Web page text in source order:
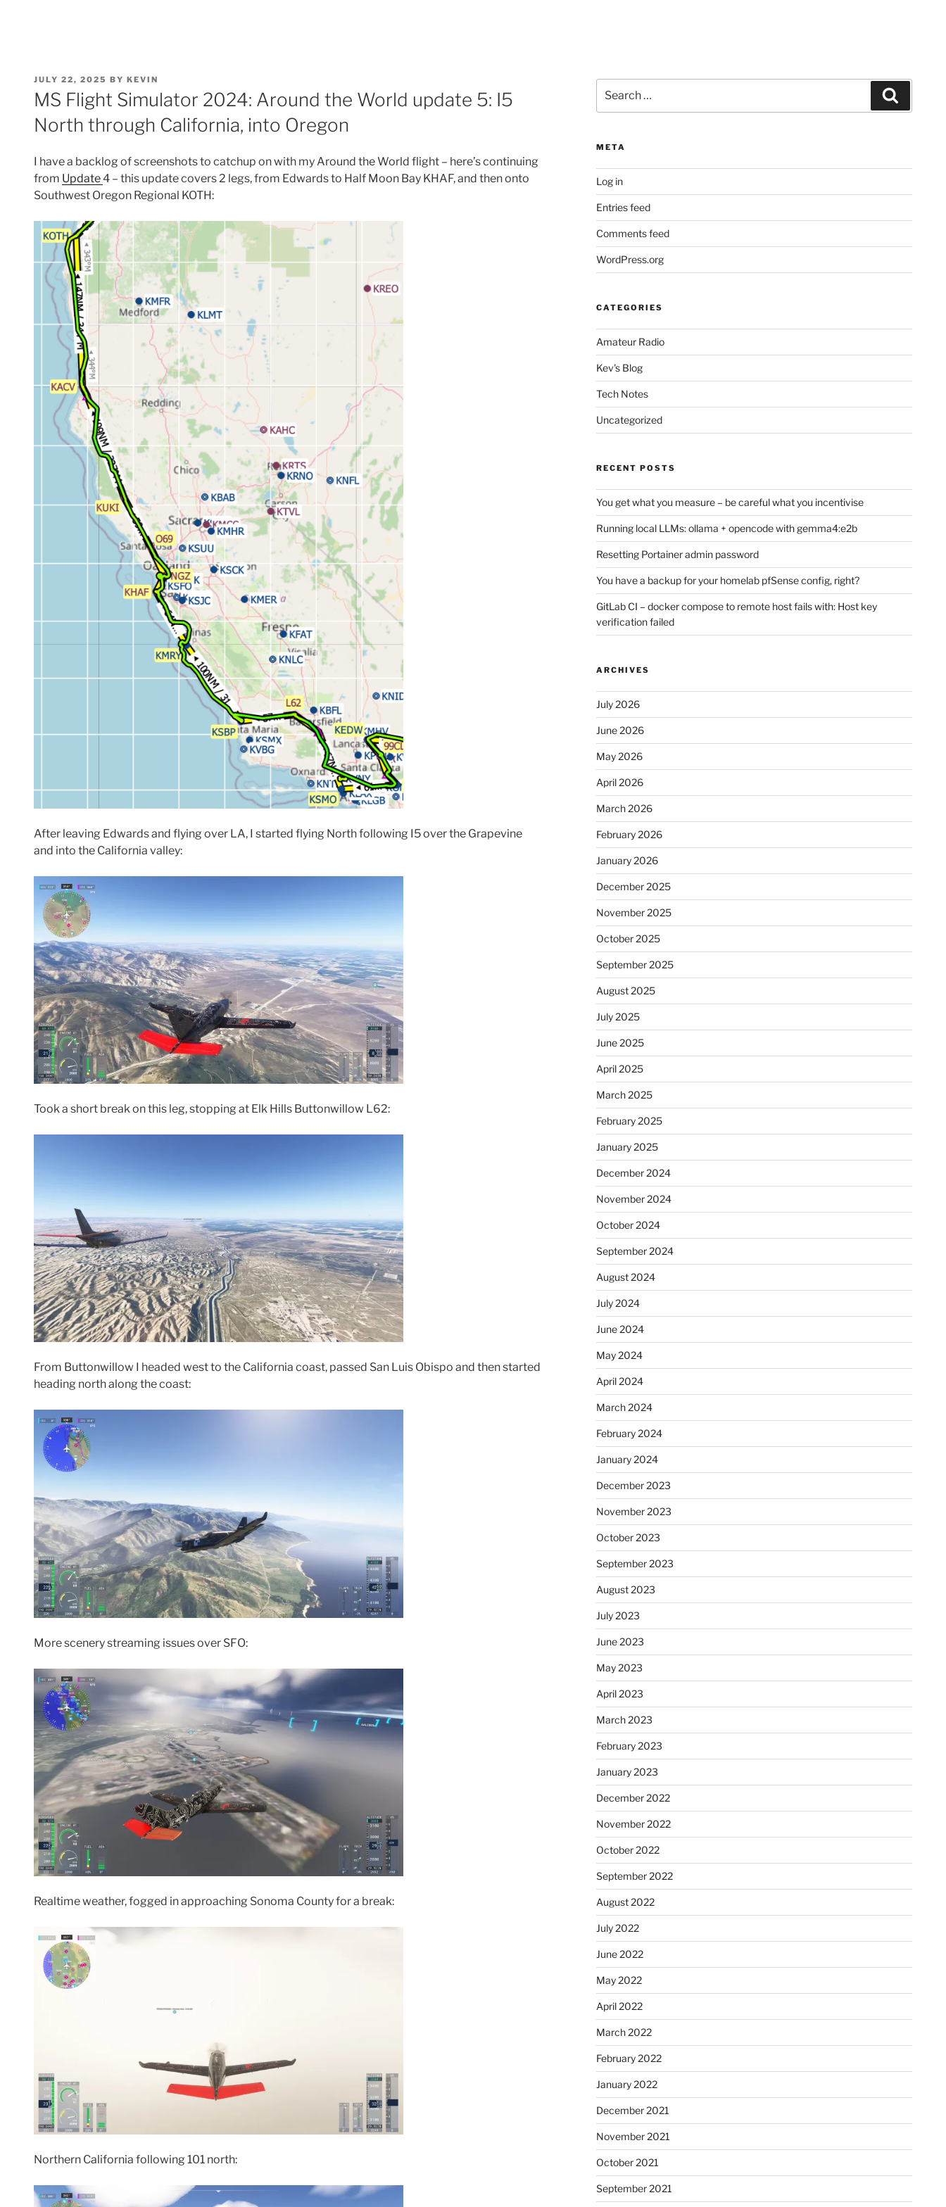
POSTED
ON
JULY 22, 2025 BY KEVIN
MS Flight Simulator 2024: Around the World update 5: I5
North through California, into Oregon
I have a backlog of screenshots to catchup on with my Around the World flight – here’s continuing
from Update4 – this update covers 2 legs, from Edwards to Half Moon Bay KHAF, and then onto
Southwest Oregon Regional KOTH:
After leaving Edwards and flying over LA, I started flying North following I5 over the Grapevine
and into the California valley:
Took a short break on this leg, stopping at Elk Hills Buttonwillow L62:
From Buttonwillow I headed west to the California coast, passed San Luis Obispo and then started
heading north along the coast:
More scenery streaming issues over SFO:
Realtime weather, fogged in approaching Sonoma County for a break:
Northern California following 101 north:
for:
META
Log in
Entries feed
Comments feed
WordPress.org
CATEGORIES
Amateur Radio
Kev's Blog
Tech Notes
Uncategorized
RECENT POSTS
You get what you measure – be careful what you incentivise
Running local LLMs: ollama + opencode with gemma4:e2b
Resetting Portainer admin password
You have a backup for your homelab pfSense config, right?
GitLab CI – docker compose to remote host fails with: Host key
verification failed
ARCHIVES
July 2026
June 2026
May 2026
April 2026
March 2026
February 2026
January 2026
December 2025
November 2025
October 2025
September 2025
August 2025
July 2025
June 2025
April 2025
March 2025
February 2025
January 2025
December 2024
November 2024
October 2024
September 2024
August 2024
July 2024
June 2024
May 2024
April 2024
March 2024
February 2024
January 2024
December 2023
November 2023
October 2023
September 2023
August 2023
July 2023
June 2023
May 2023
April 2023
March 2023
February 2023
January 2023
December 2022
November 2022
October 2022
September 2022
August 2022
July 2022
June 2022
May 2022
April 2022
March 2022
February 2022
January 2022
December 2021
November 2021
October 2021
September 2021